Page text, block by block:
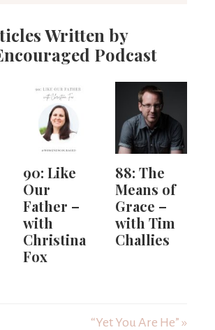
Written by
Podcast
90: Like
Our
Father –
with
Christina
Fox
88: The
Means of
Grace –
with Tim
Challies
“Yet You Are He” »